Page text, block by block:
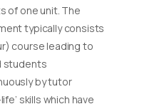
of one unit. The
typically consists
course leading to
students
by tutor
skills which have